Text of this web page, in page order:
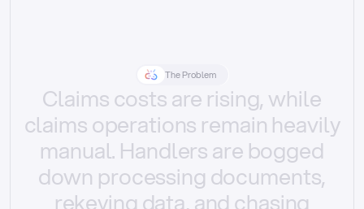
The Problem
Claimscostsare rising, while
claimsoperations remain heavily
manual. Handlersare bogged
down processing documents,
rekeying data, and chasing